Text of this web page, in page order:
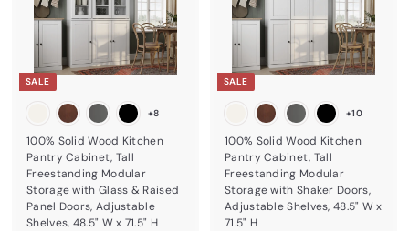
SALE
+8
100% Solid Wood Kitchen
Pantry Cabinet, Tall
Freestanding Modular
Storage with Glass & Raised
Panel Doors, Adjustable
Shelves, 48.5" W x 71.5" H
SALE
+10
100% Solid Wood Kitchen
Pantry Cabinet, Tall
Freestanding Modular
Storage with Shaker Doors,
Adjustable Shelves, 48.5" W x
71.5" H